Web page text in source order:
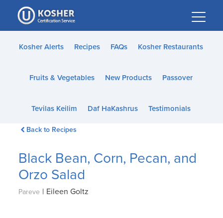
Please
note:
This
website
accessibility
Kosher Alerts Recipes FAQs Kosher Restaurants
Fruits & Vegetables New Products Passover
Tevilas Keilim Daf HaKashrus Testimonials
Back to Recipes
Black Bean, Corn, Pecan, and
Orzo Salad
Pareve | Eileen Goltz